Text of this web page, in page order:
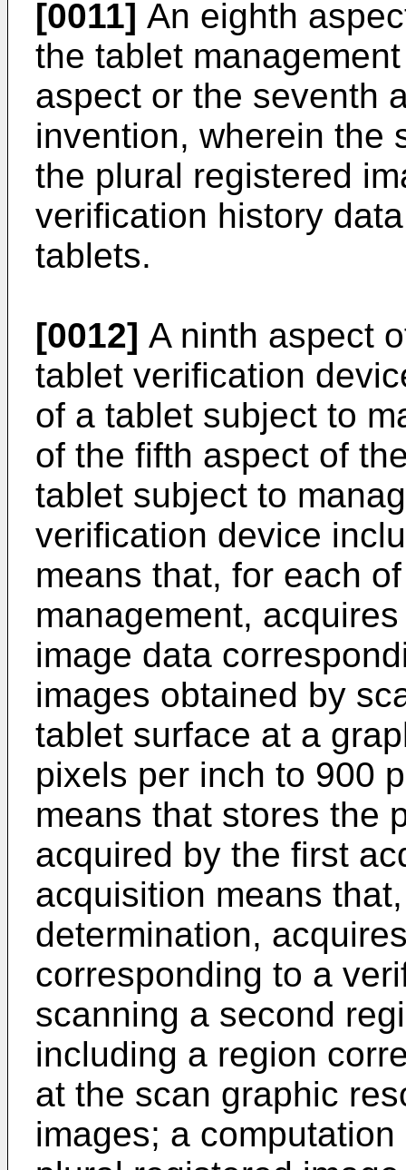
[0011] An eighth
the tablet
aspect or the seventh
invention, wherein the
the plural registered
verification history
tablets.
[0012] A ninth aspect
tablet verification
of a tablet subject to
of the fifth aspect of
tablet subject to
verification device
means that, for each
management,
image data
images obtained by
tablet surface at a
pixels per inch to 900
means that stores the
acquired by the first
acquisition means
determination,
corresponding to a
scanning a second
including a region
at the scan graphic
images; a